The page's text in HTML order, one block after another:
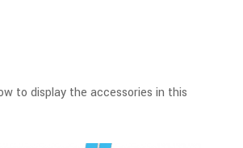
to display the accessories in this